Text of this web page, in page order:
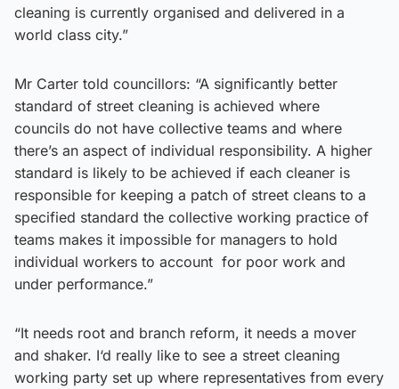
cleaning is currently organised and delivered in a
world class city.”
Mr Carter told councillors: “A significantly better
standard of street cleaning is achieved where
councils do not have collective teams and where
there’s an aspect of individual responsibility. A higher
standard is likely to be achieved if each cleaner is
responsible for keeping a patch of street cleans to a
specified standard the collective working practice of
teams makes it impossible for managers to hold
individual workers to account for poor work and
under performance.”
“It needs root and branch reform, it needs a mover
and shaker. I‘d really like to see a street cleaning
working party set up where representatives from every